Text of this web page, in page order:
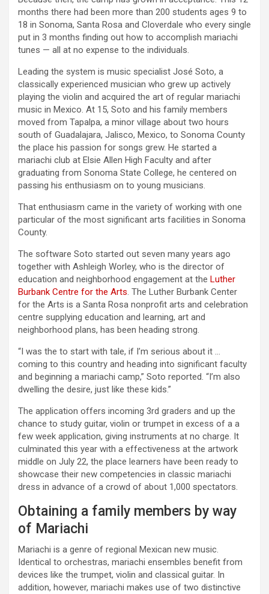
months there had been more than 200 students ages 9 to
18 in Sonoma, Santa Rosa and Cloverdale who every single
put in 3 months finding out how to accomplish mariachi
tunes — all at no expense to the individuals.
Leading the system is music specialist José Soto, a
classically experienced musician who grew up actively
playing the violin and acquired the art of regular mariachi
music in Mexico. At 15, Soto and his family members
moved from Tapalpa, a minor village about two hours
south of Guadalajara, Jalisco, Mexico, to Sonoma County
the place his passion for songs grew. He started a
mariachi club at Elsie Allen High Faculty and after
graduating from Sonoma State College, he centered on
passing his enthusiasm on to young musicians.
That enthusiasm came in the variety of working with one
particular of the most significant arts facilities in Sonoma
County.
The software Soto started out seven many years ago
together with Ashleigh Worley, who is the director of
education and neighborhood engagement at the Luther
Burbank Centre for the Arts. The Luther Burbank Center
for the Arts is a Santa Rosa nonprofit arts and celebration
centre supplying education and learning, art and
neighborhood plans, has been heading strong.
“I was the to start with tale, if I’m serious about it …
coming to this country and heading into significant faculty
and beginning a mariachi camp,” Soto reported. “I’m also
dwelling the desire, just like these kids.”
The application offers incoming 3rd graders and up the
chance to study guitar, violin or trumpet in excess of a a
few week application, giving instruments at no charge. It
culminated this year with a effectiveness at the artwork
middle on July 22, the place learners have been ready to
showcase their new competencies in classic mariachi
dress in advance of a crowd of about 1,000 spectators.
Obtaining a family members by way
of Mariachi
Mariachi is a genre of regional Mexican new music.
Identical to orchestras, mariachi ensembles benefit from
devices like the trumpet, violin and classical guitar. In
addition, however, mariachi makes use of two distinctive